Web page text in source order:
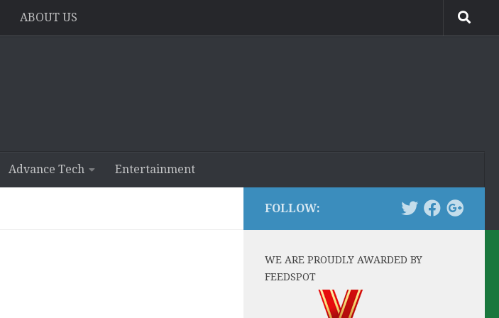
ABOUT US
Advance Tech Entertainment
FOLLOW:
WE ARE PROUDLY AWARDED BY
FEEDSPOT